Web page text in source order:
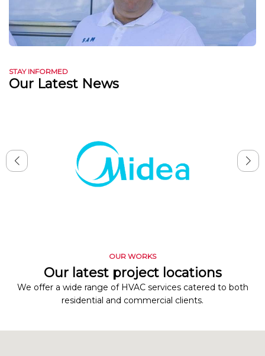
STAY INFORMED
Our Latest News
OUR WORKS
Our latest project locations
We offer a wide range of HVAC services catered to both
residential and commercial clients.